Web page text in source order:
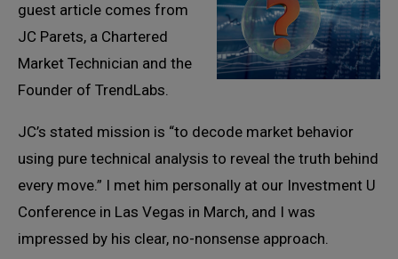
guest article comes from
JC Parets, a Chartered
Market Technician and the
Founder of TrendLabs.
JC’s stated mission is “to decode market behavior
using pure technical analysis to reveal the truth behind
every move.” I met him personally at our Investment U
Conference in Las Vegas in March, and I was
impressed by his clear, no-nonsense approach.